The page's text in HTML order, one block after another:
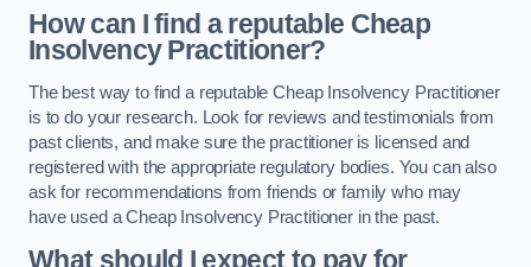
How can I find a reputable Cheap
Insolvency Practitioner?
The best way to find a reputable Cheap Insolvency Practitioner
is to do your research. Look for reviews and testimonials from
past clients, and make sure the practitioner is licensed and
registered with the appropriate regulatory bodies. You can also
ask for recommendations from friends or family who may
have used a Cheap Insolvency Practitioner in the past.
What should I expect to pay for